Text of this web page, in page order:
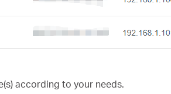
according to your needs.